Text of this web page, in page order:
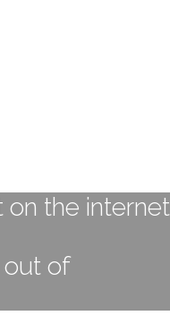
on the internet
out of